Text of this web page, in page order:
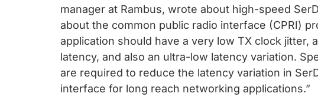
manager at Rambus, wrote about high-speed
about the common public radio interface (CPRI)
application should have a very low TX clock jitter,
latency, and also an ultra-low latency variation.
are required to reduce the latency variation in
interface for long reach networking applications.”